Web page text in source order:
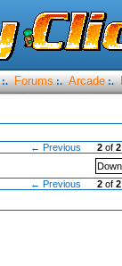
:. Forums :. Arcade :.
← Previous 2 of2
← Previous
2 of2